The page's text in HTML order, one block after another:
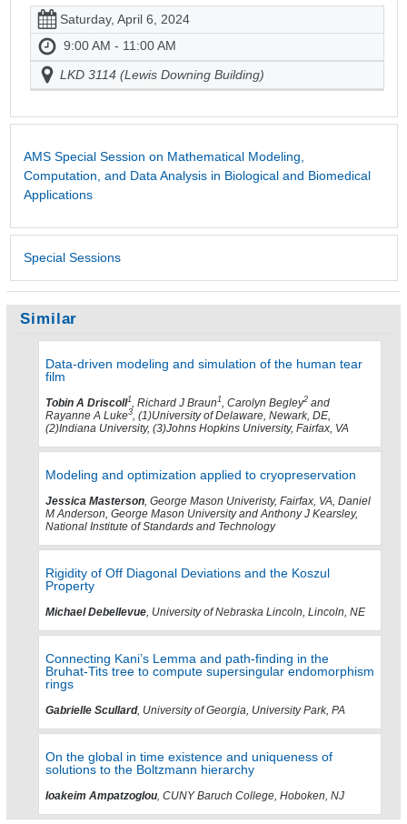
Saturday, April 6, 2024
9:00 AM - 11:00 AM
LKD 3114 (Lewis Downing Building)
AMS Special Session on Mathematical Modeling,
Computation, and Data Analysis in Biological and Biomedical
Applications
Special Sessions
Similar
Data-driven modeling and simulation of the human tear
film
Tobin A Driscoll1, Richard J Braun 1, Carolyn Begley2 and
Rayanne A Luke3, (1)University of Delaware, Newark, DE,
(2)Indiana University, (3)Johns Hopkins University, Fairfax, VA
Modeling and optimization applied to cryopreservation
Jessica Masterson, George Mason Univeristy, Fairfax, VA, Daniel
M Anderson, George Mason University and Anthony J Kearsley,
National Institute of Standards and Technology
Rigidity of Off Diagonal Deviations and the Koszul
Property
Michael Debellevue, University of Nebraska Lincoln, Lincoln, NE
Connecting Kani’s Lemma and path-finding in the
Bruhat-Tits tree to compute supersingular endomorphism
rings
Gabrielle Scullard, University of Georgia, University Park, PA
On the global in time existence and uniqueness of
solutions to the Boltzmann hierarchy
Ioakeim Ampatzoglou, CUNY Baruch College, Hoboken, NJ